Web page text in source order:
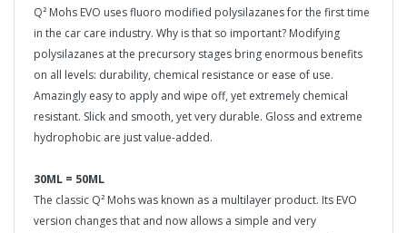
Q² Mohs EVO uses fluoro modified polysilazanes for the first time
in the car care industry. Why is that so important? Modifying
polysilazanes at the precursory stages bring enormous benefits
on all levels: durability, chemical resistance or ease of use.
Amazingly easy to apply and wipe off, yet extremely chemical
resistant. Slick and smooth, yet very durable. Gloss and extreme
hydrophobic are just value-added.
30ML = 50ML
The classic Q² Mohs was known as a multilayer product. Its EVO
version changes that and now allows a simple and very